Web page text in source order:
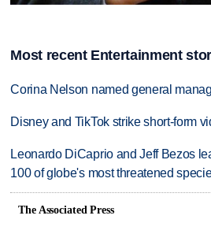
Most recent Entertainment
Corina Nelson named general
Disney and TikTok strike short-form
Leonardo DiCaprio and Jeff Bezos
100 of globe's most threatened
The Associated Press